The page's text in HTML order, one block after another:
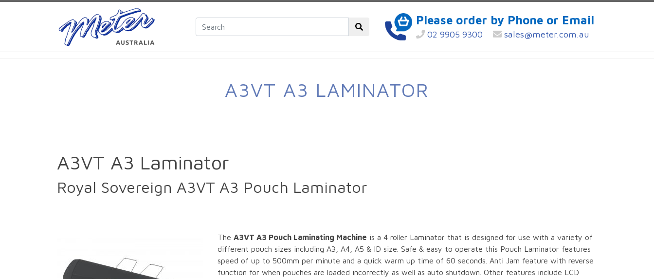
Please order by Phone or Email
02 9905 9300 sales@meter.com.au
A3VT A3 LAMINATOR
A3VT A3 Laminator
Royal Sovereign A3VT A3 Pouch Laminator
The A3VT A3 Pouch Laminating Machine is a 4 roller Laminator that is designed for use with a variety of
different pouch sizes including A3, A4, A5 & ID size. Safe & easy to operate this Pouch Laminator features
speed of up to 500mm per minute and a quick warm up time of 60 seconds. Anti Jam feature with reverse
function for when pouches are loaded incorrectly as well as auto shutdown. Other features include LCD